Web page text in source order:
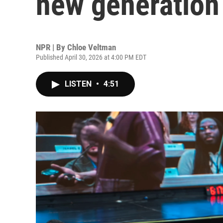
NPR | By Chloe Veltman
Published April 30, 2026 at 4:00 PM EDT
LISTEN • 4:51